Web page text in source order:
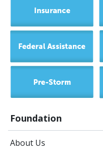
Foundation
About Us